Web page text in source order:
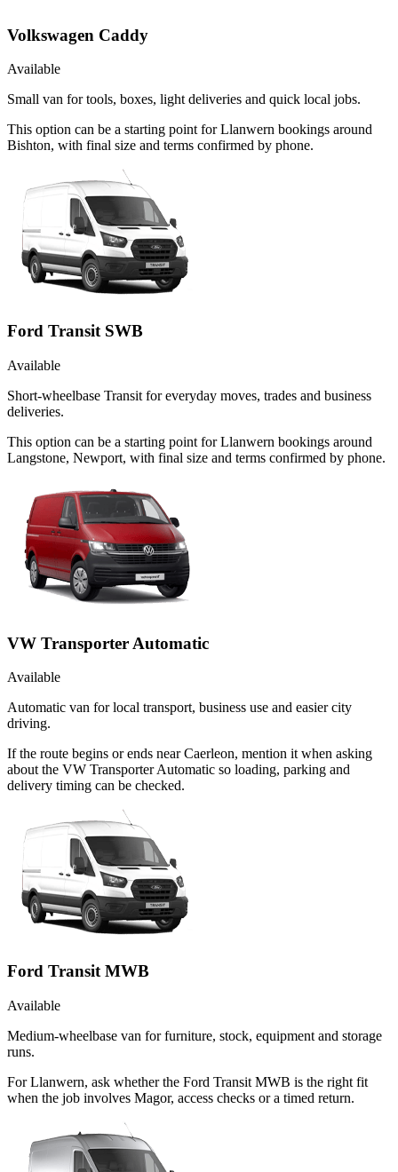
Volkswagen Caddy
Available
Small van for tools, boxes, light deliveries and quick local jobs.
This option can be a starting point for Llanwern bookings around
Bishton, with final size and terms confirmed by phone.
Ford Transit SWB
Available
Short-wheelbase Transit for everyday moves, trades and business
deliveries.
This option can be a starting point for Llanwern bookings around
Langstone, Newport, with final size and terms confirmed by phone.
VW Transporter Automatic
Available
Automatic van for local transport, business use and easier city
driving.
If the route begins or ends near Caerleon, mention it when asking
about the VW Transporter Automatic so loading, parking and
delivery timing can be checked.
Ford Transit MWB
Available
Medium-wheelbase van for furniture, stock, equipment and storage
runs.
For Llanwern, ask whether the Ford Transit MWB is the right fit
when the job involves Magor, access checks or a timed return.